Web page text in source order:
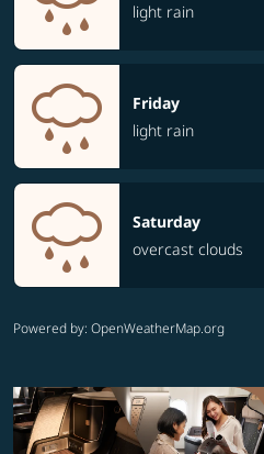
light rain
Friday
light rain
Saturday
overcast clouds
Powered by: OpenWeatherMap.org